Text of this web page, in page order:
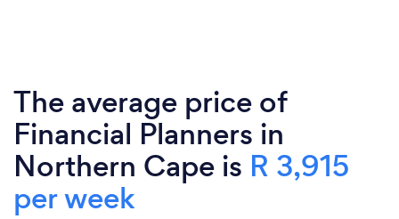
The average price of
Financial Planners in
Northern Cape is R 3,915
per week